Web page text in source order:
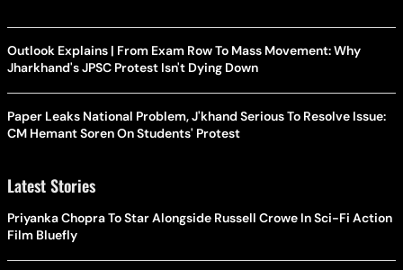
Outlook Explains | From Exam Row To Mass Movement: Why
Jharkhand's JPSC Protest Isn't Dying Down
Paper Leaks National Problem, J'khand Serious To Resolve Issue:
CM Hemant Soren On Students' Protest
Latest Stories
Priyanka Chopra To Star Alongside Russell Crowe In Sci-Fi Action
Film Bluefly